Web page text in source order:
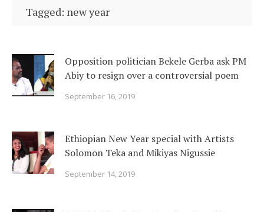
Tagged: new year
Opposition politician Bekele Gerba ask PM
Abiy to resign over a controversial poem
September 16, 2019
Ethiopian New Year special with Artists
Solomon Teka and Mikiyas Nigussie
September 14, 2019